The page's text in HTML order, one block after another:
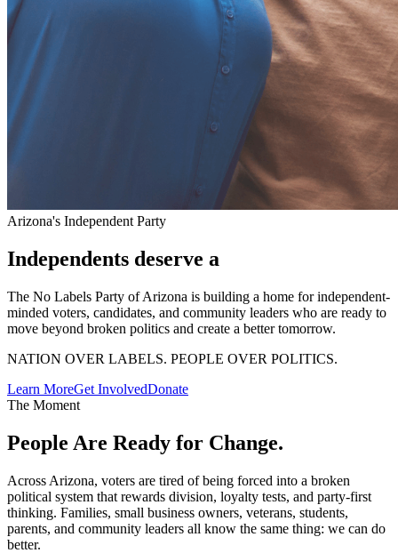
Arizona's Independent Party
Independents deserve a
The No Labels Party of Arizona is building a home for independent-
minded voters, candidates, and community leaders who are ready to
move beyond broken politics and create a better tomorrow.
NATION OVER LABELS. PEOPLE OVER POLITICS.
Learn MoreGet InvolvedDonate
The Moment
People Are Ready for Change.
Across Arizona, voters are tired of being forced into a broken
political system that rewards division, loyalty tests, and party-first
thinking. Families, small business owners, veterans, students,
parents, and community leaders all know the same thing: we can do
better.